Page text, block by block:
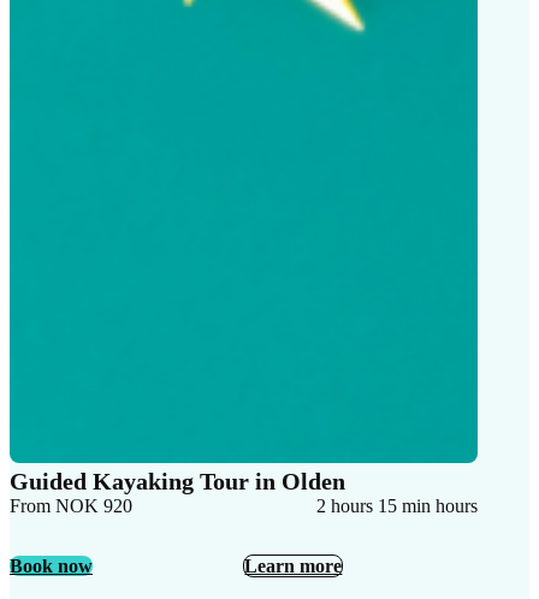
Guided Kayaking Tour in Olden
From NOK 920 2 hours 15 min hours
Book now Learn more